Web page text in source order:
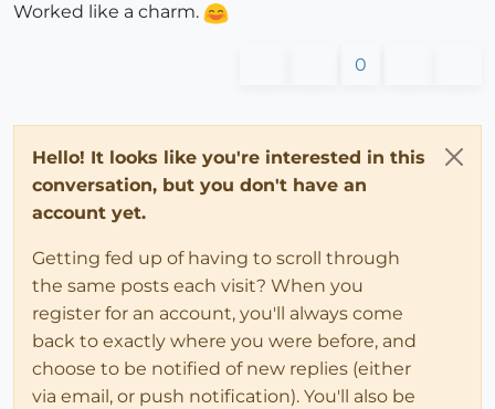
Worked like a charm.
0
Hello! It looks like you're interested in this
conversation, but you don't have an
account yet.
Getting fed up of having to scroll through
the same posts each visit? When you
register for an account, you'll always come
back to exactly where you were before, and
choose to be notified of new replies (either
via email, or push notification). You'll also be